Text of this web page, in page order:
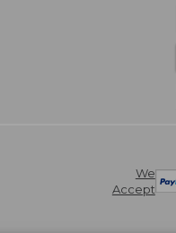
We
Accept